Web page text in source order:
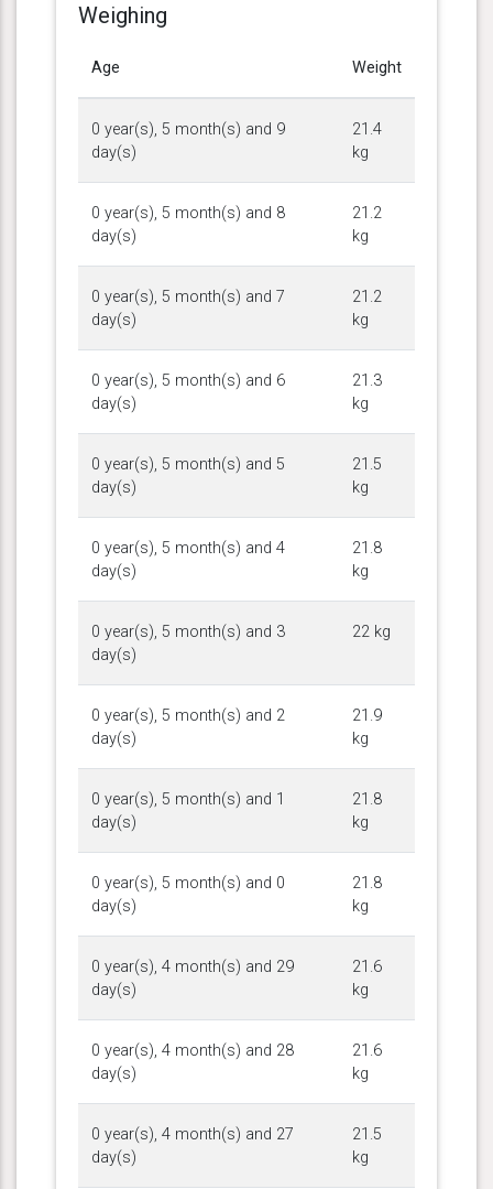
Weighing
Age Weight
0 year(s), 5 month(s) and 9
day(s)
21.4
kg
0 year(s), 5 month(s) and 8
day(s)
21.2
kg
0 year(s), 5 month(s) and 7
day(s)
21.2
kg
0 year(s), 5 month(s) and 6
day(s)
21.3
kg
0 year(s), 5 month(s) and 5
day(s)
21.5
kg
0 year(s), 5 month(s) and 4
day(s)
21.8
kg
0 year(s), 5 month(s) and 3
day(s)
22 kg
0 year(s), 5 month(s) and 2
day(s)
21.9
kg
0 year(s), 5 month(s) and 1
day(s)
21.8
kg
0 year(s), 5 month(s) and 0
day(s)
21.8
kg
0 year(s), 4 month(s) and 29
day(s)
21.6
kg
0 year(s), 4 month(s) and 28
day(s)
21.6
kg
0 year(s), 4 month(s) and 27
day(s)
21.5
kg